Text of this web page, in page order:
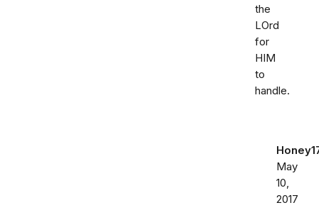
the
LOrd
for
HIM
to
handle.
May
10,
2017